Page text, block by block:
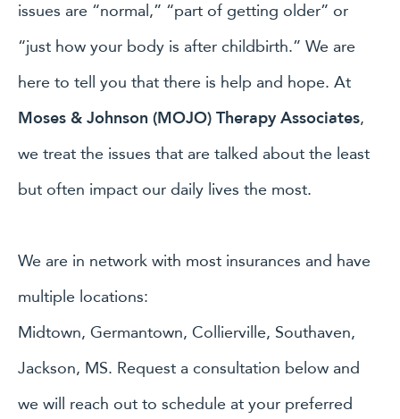
issues are “normal,” “part of getting older” or
“just how your body is after childbirth.” We are
here to tell you that there is help and hope. At
Moses & Johnson (MOJO) Therapy Associates,
we treat the issues that are talked about the least
but often impact our daily lives the most.
We are in network with most insurances and have
multiple locations:
Midtown, Germantown, Collierville, Southaven,
Jackson, MS. Request a consultation below and
we will reach out to schedule at your preferred